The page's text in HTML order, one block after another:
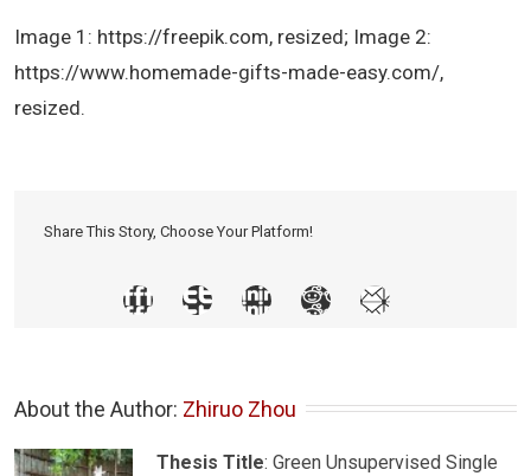
Image 1: https://freepik.com, resized; Image 2:
https://www.homemade-gifts-made-easy.com/,
resized.
Share This Story, Choose Your Platform!
About the Author: Zhiruo Zhou
Thesis Title: Green Unsupervised Single